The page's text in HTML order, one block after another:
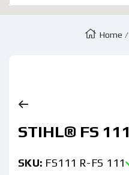
Home
STIHL® FS 111
SKU: FS111 R-FS 111